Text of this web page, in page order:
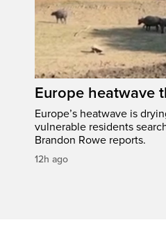
Europe heatwave
Europe’s heatwave is
vulnerable residents
Brandon Rowe reports.
12h ago